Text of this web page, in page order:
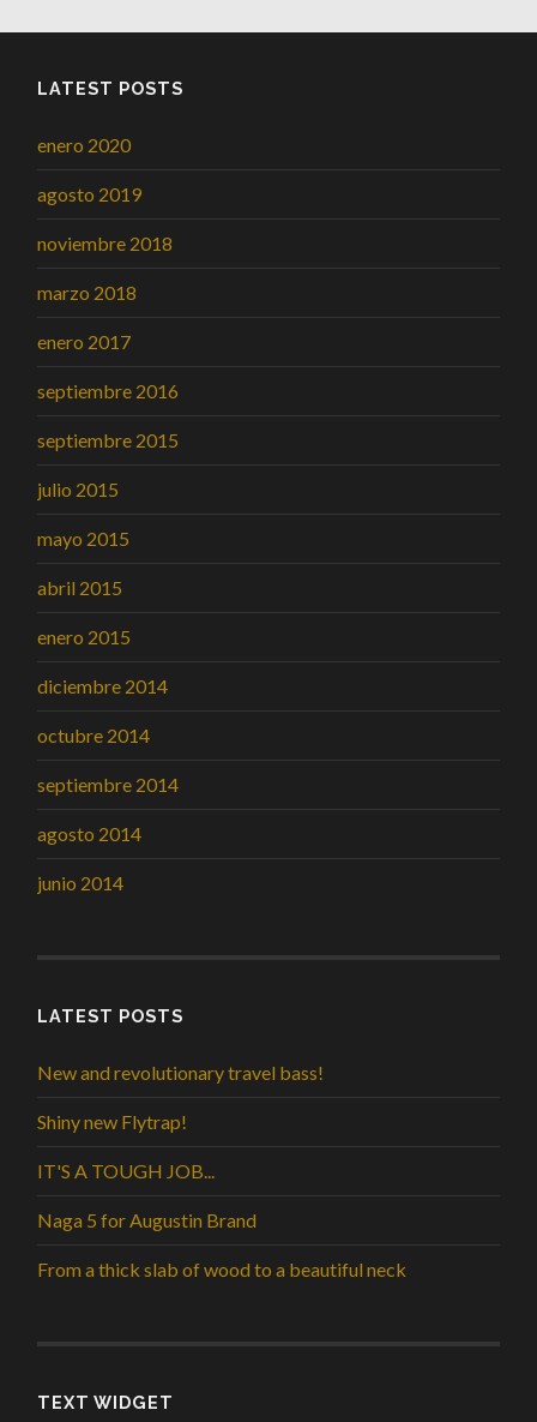
LATEST POSTS
enero 2020
agosto 2019
noviembre 2018
marzo 2018
enero 2017
septiembre 2016
septiembre 2015
julio 2015
mayo 2015
abril 2015
enero 2015
diciembre 2014
octubre 2014
septiembre 2014
agosto 2014
junio 2014
LATEST POSTS
New and revolutionary travel bass!
Shiny new Flytrap!
IT'S A TOUGH JOB...
Naga 5 for Augustin Brand
From a thick slab of wood to a beautiful neck
TEXT WIDGET